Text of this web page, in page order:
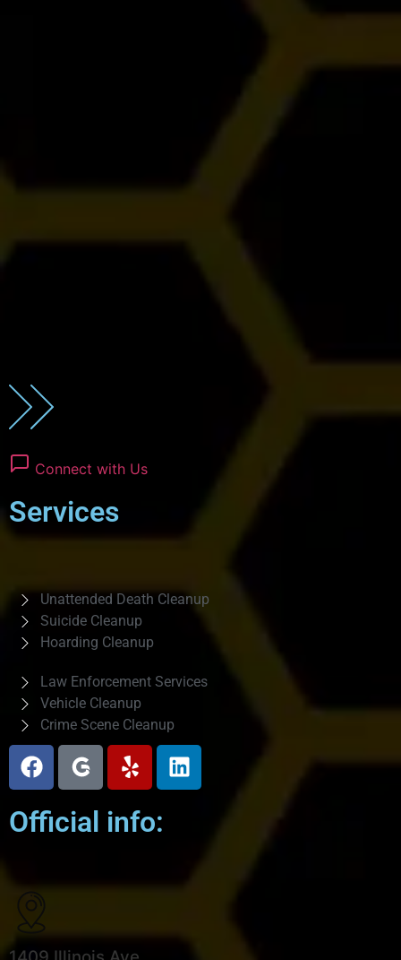
Connect with Us
Services
Unattended Death Cleanup
Suicide Cleanup
Hoarding Cleanup
Law Enforcement Services
Vehicle Cleanup
Crime Scene Cleanup
Official info: